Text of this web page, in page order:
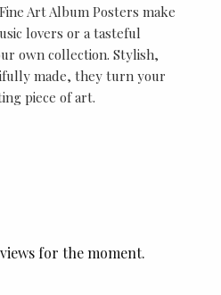
Art Album Posters make
lovers or a tasteful
own collection. Stylish,
made, they turn your
piece of art.
for the moment.